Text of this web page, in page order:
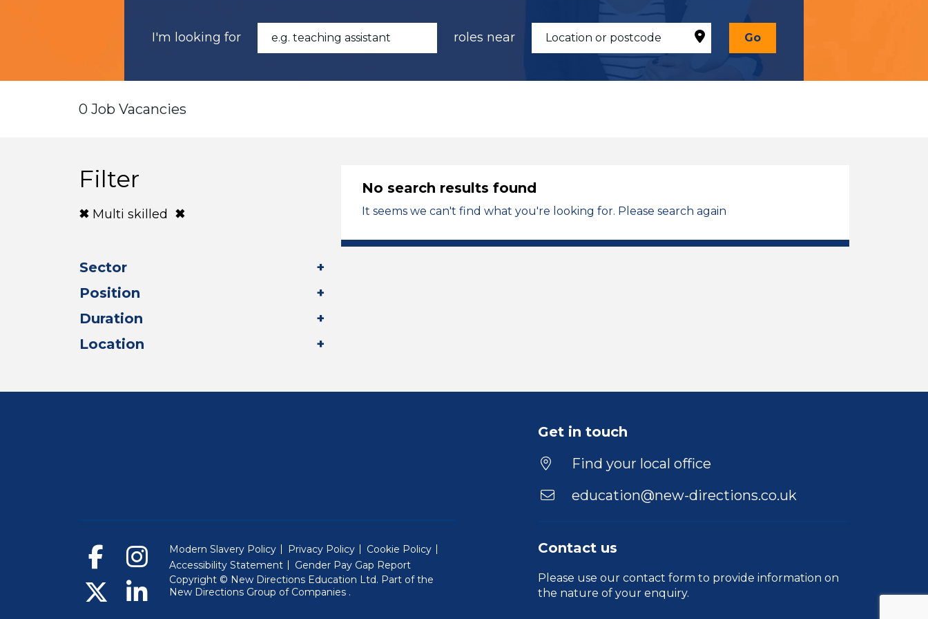
I'm looking for roles near Go
0 Job Vacancies
Filter
Multi skilled
Sector
Position
Duration
Location
No search results found
It seems we can't find what you're looking for. Please search again
Get in touch
Find your local office
education@new-directions.co.uk
Contact us
Please use our contact form to provide information on
the nature of your enquiry.
Modern Slavery Policy Privacy Policy
Cookie Policy
Accessibility Statement
Gender Pay Gap Report
Copyright © New Directions Education Ltd. Part of the
New Directions Group of Companies (Will open in a new window)
.